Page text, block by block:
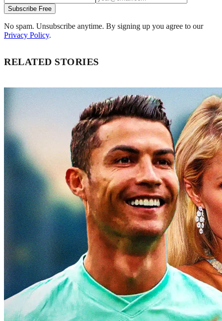
Subscribe Free
No spam. Unsubscribe anytime. By signing up you agree to our
Privacy Policy.
RELATED STORIES